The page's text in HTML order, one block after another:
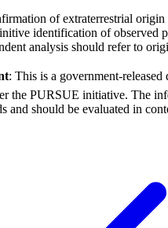
of extraterrestrial
identification of observed
analysis should refer to
: This is a government-released
the PURSUE initiative. The
and should be evaluated in